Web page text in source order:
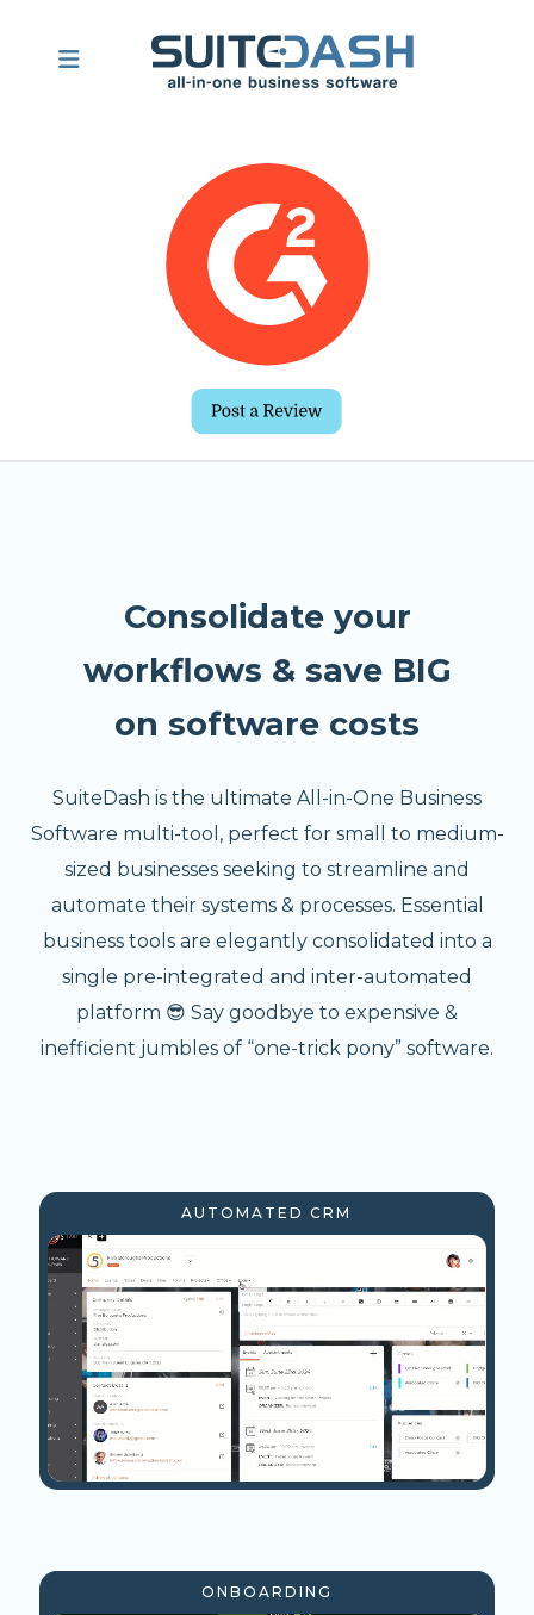
Consolidate your
workflows & save BIG
on software costs
SuiteDash is the ultimate All-in-One Business
Software multi-tool, perfect for small to medium-
sized businesses seeking to streamline and
automate their systems & processes. Essential
business tools are elegantly consolidated into a
single pre-integrated and inter-automated
platform 😎 Say goodbye to expensive &
inefficient jumbles of “one-trick pony” software.
AUTOMATED CRM
ONBOARDING